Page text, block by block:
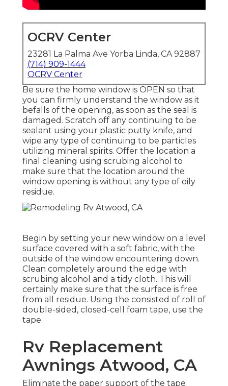
OCRV Center
23281 La Palma Ave Yorba Linda, CA 92887
(714) 909-1444
OCRV Center
Be sure the home window is OPEN so that
you can firmly understand the window as it
befalls of the opening, as soon as the seal is
damaged. Scratch off any continuing to be
sealant using your plastic putty knife, and
wipe any type of continuing to be particles
utilizing mineral spirits. Offer the location a
final cleaning using scrubing alcohol to
make sure that the location around the
window opening is without any type of oily
residue.
Begin by setting your new window on a level
surface covered with a soft fabric, with the
outside of the window encountering down.
Clean completely around the edge with
scrubing alcohol and a tidy cloth. This will
certainly make sure that the surface is free
from all residue. Using the consisted of roll of
double-sided, closed-cell foam tape, use the
tape.
Rv Replacement
Awnings Atwood, CA
Eliminate the paper support of the tape